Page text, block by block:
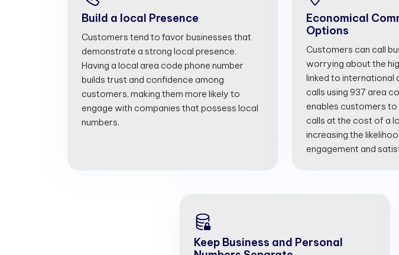
Build a local Presence
Customers tend to favor businesses that
demonstrate a strong local presence.
Having a local area code phone number
builds trust and confidence among
customers, making them more likely to
engage with companies that possess local
numbers.
Economical
Options
Customers can call
worrying about the
linked to international
calls using 937 area
enables customers
calls at the cost of a
increasing the
engagement and
Keep Business and Personal